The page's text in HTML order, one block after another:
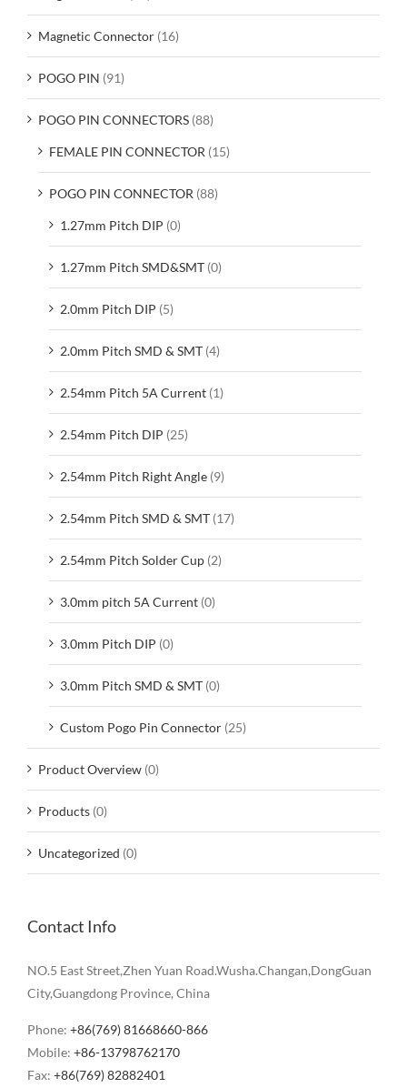
Magnetic Connector (16)
POGO PIN (91)
POGO PIN CONNECTORS (88)
FEMALE PIN CONNECTOR (15)
POGO PIN CONNECTOR (88)
1.27mm Pitch DIP (0)
1.27mm Pitch SMD&SMT (0)
2.0mm Pitch DIP (5)
2.0mm Pitch SMD & SMT (4)
2.54mm Pitch 5A Current (1)
2.54mm Pitch DIP (25)
2.54mm Pitch Right Angle (9)
2.54mm Pitch SMD & SMT (17)
2.54mm Pitch Solder Cup (2)
3.0mm pitch 5A Current (0)
3.0mm Pitch DIP (0)
3.0mm Pitch SMD & SMT (0)
Custom Pogo Pin Connector (25)
Product Overview (0)
Products (0)
Uncategorized (0)
Contact Info
NO.5 East Street,Zhen Yuan Road.Wusha.Changan,DongGuan
City,Guangdong Province, China
Phone: +86(769) 81668660-866
Mobile: +86-13798762170
Fax: +86(769) 82882401